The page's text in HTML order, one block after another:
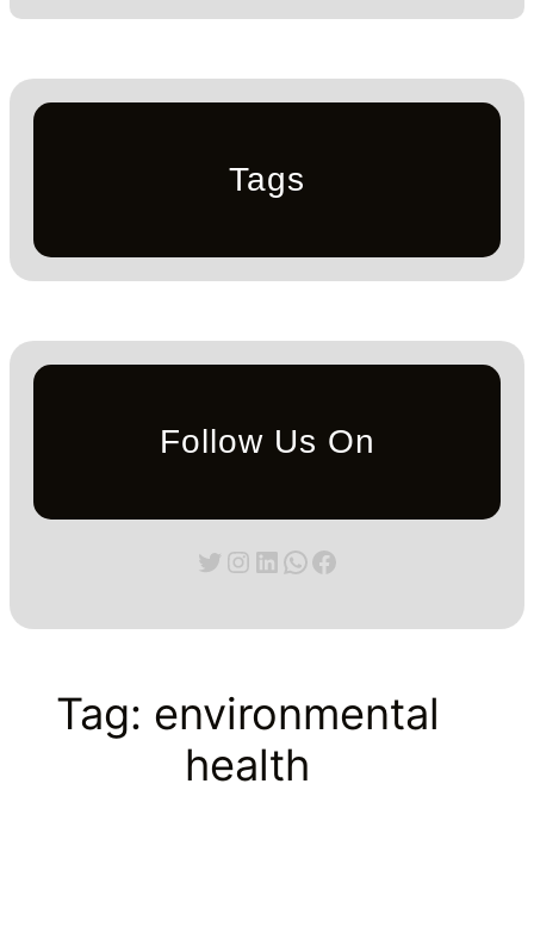
Tags
Follow Us On
Twitter
Instagram
LinkedIn
WhatsApp
Facebook
Tag: environmental
health